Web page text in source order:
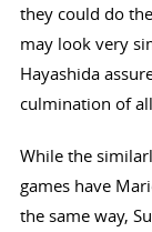
they could do
may look very
Hayashida
culmination of
While the
games have
the same way,